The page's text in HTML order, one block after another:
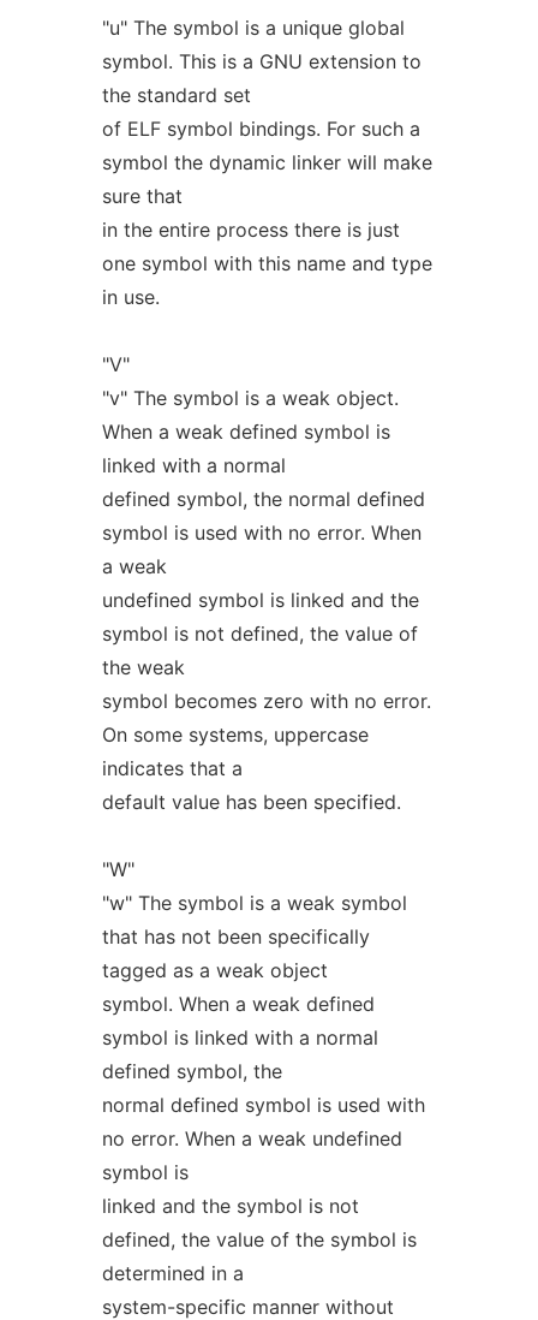
"u" The symbol is a unique global
symbol. This is a GNU extension to
the standard set
of ELF symbol bindings. For such a
symbol the dynamic linker will make
sure that
in the entire process there is just
one symbol with this name and type
in use.
"V"
"v" The symbol is a weak object.
When a weak defined symbol is
linked with a normal
defined symbol, the normal defined
symbol is used with no error. When
a weak
undefined symbol is linked and the
symbol is not defined, the value of
the weak
symbol becomes zero with no error.
On some systems, uppercase
indicates that a
default value has been specified.
"W"
"w" The symbol is a weak symbol
that has not been specifically
tagged as a weak object
symbol. When a weak defined
symbol is linked with a normal
defined symbol, the
normal defined symbol is used with
no error. When a weak undefined
symbol is
linked and the symbol is not
defined, the value of the symbol is
determined in a
system-specific manner without